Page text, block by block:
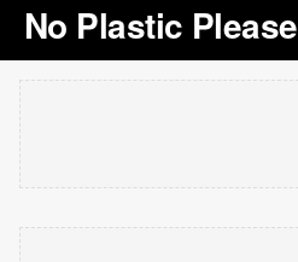
No Plastic Please